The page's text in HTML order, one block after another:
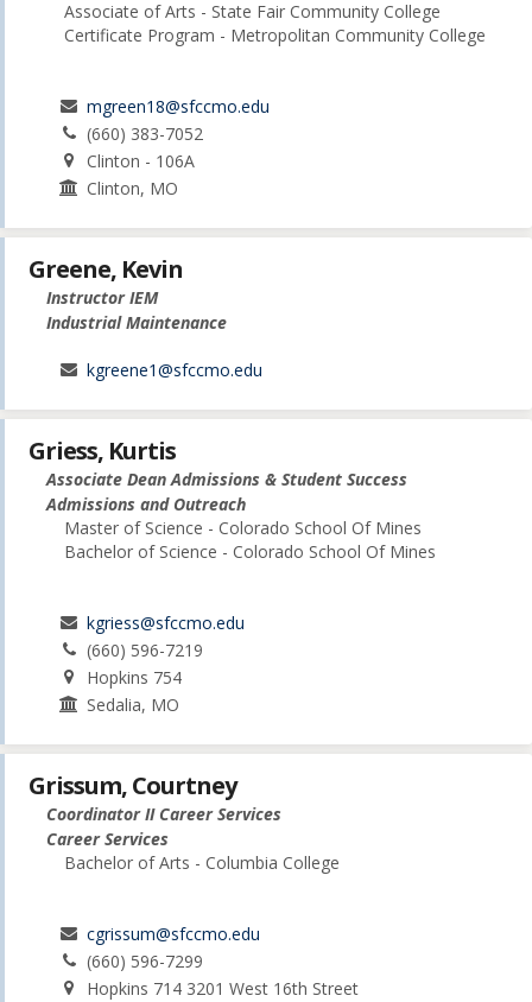
Associate of Arts - State Fair Community College
Certificate Program - Metropolitan Community College
mgreen18@sfccmo.edu
(660) 383-7052
Clinton - 106A
Clinton, MO
Greene, Kevin
Instructor IEM
Industrial Maintenance
kgreene1@sfccmo.edu
Griess, Kurtis
Associate Dean Admissions & Student Success
Admissions and Outreach
Master of Science - Colorado School Of Mines
Bachelor of Science - Colorado School Of Mines
kgriess@sfccmo.edu
(660) 596-7219
Hopkins 754
Sedalia, MO
Grissum, Courtney
Coordinator II Career Services
Career Services
Bachelor of Arts - Columbia College
cgrissum@sfccmo.edu
(660) 596-7299
Hopkins 714 3201 West 16th Street